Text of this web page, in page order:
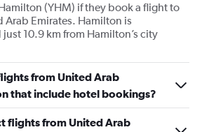
(YHM) if they book a flight to
Emirates. Hamilton is
10.9 km from Hamilton’s city
from United Arab
that include hotel bookings?
flights from United Arab